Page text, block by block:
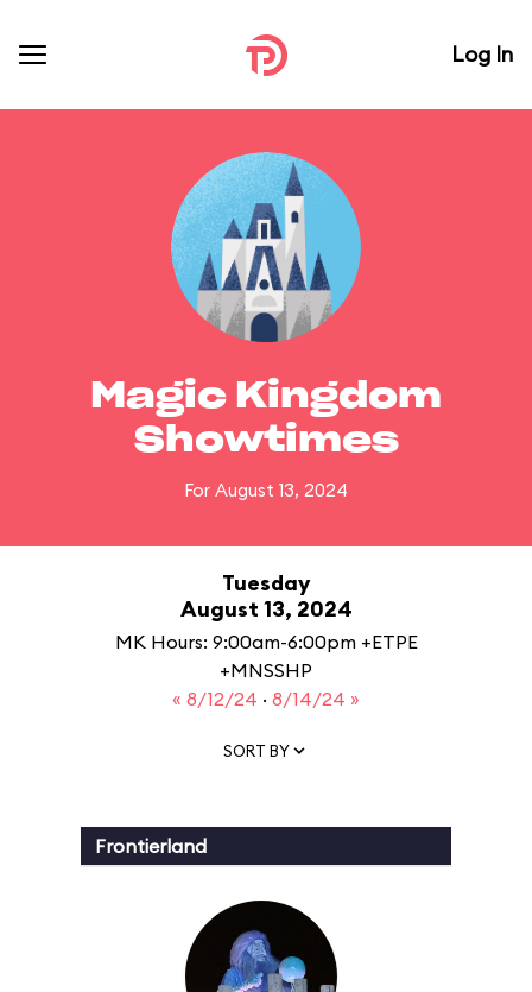
Log In
Magic Kingdom
Showtimes
For August 13, 2024
Tuesday
August 13, 2024
MK Hours: 9:00am-6:00pm +ETPE
+MNSSHP
« 8/12/24 · 8/14/24 »
SORT BY
Frontierland